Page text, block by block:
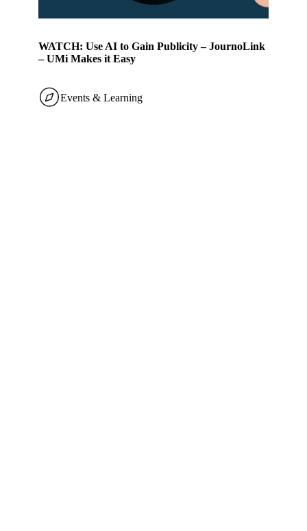
WATCH: Use AI to Gain Publicity – JournoLink
– UMi Makes it Easy
Events & Learning